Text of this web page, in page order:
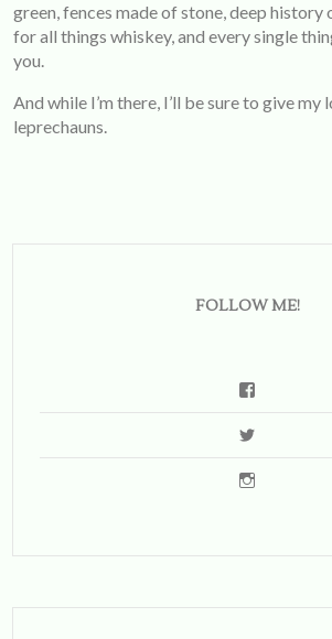
green, fences made of stone, deep history
for all things whiskey, and every single
you.
And while I’m there, I’ll be sure to give my
leprechauns.
FOLLOW ME!
on
on